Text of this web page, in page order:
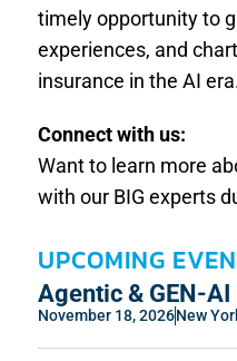
timely opportunity to
experiences, and
insurance in the AI
Connect with us:
Want to learn more
with our BIG experts
UPCOMING
Agentic & GEN-
November 18, 2026New